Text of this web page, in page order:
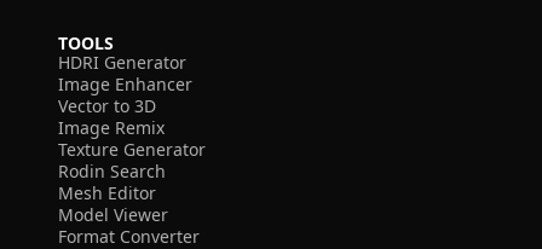
TOOLS
HDRI Generator
Image Enhancer
Vector to 3D
Image Remix
Texture Generator
Rodin Search
Mesh Editor
Model Viewer
Format Converter